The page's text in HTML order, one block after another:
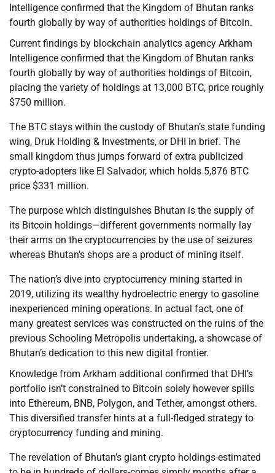
Intelligence confirmed that the Kingdom of Bhutan ranks
fourth globally by way of authorities holdings of Bitcoin.
Current findings by blockchain analytics agency Arkham
Intelligence confirmed that the Kingdom of Bhutan ranks
fourth globally by way of authorities holdings of Bitcoin,
placing the variety of holdings at 13,000 BTC, price roughly
$750 million.
The BTC stays within the custody of Bhutan’s state funding
wing, Druk Holding & Investments, or DHI in brief. The
small kingdom thus jumps forward of extra publicized
crypto-adopters like El Salvador, which holds 5,876 BTC
price $331 million.
The purpose which distinguishes Bhutan is the supply of
its Bitcoin holdings—different governments normally lay
their arms on the cryptocurrencies by the use of seizures
whereas Bhutan’s shops are a product of mining itself.
The nation’s dive into cryptocurrency mining started in
2019, utilizing its wealthy hydroelectric energy to gasoline
inexperienced mining operations. In actual fact, one of
many greatest services was constructed on the ruins of the
previous Schooling Metropolis undertaking, a showcase of
Bhutan’s dedication to this new digital frontier.
Knowledge from Arkham additional confirmed that DHI’s
portfolio isn’t constrained to Bitcoin solely however spills
into Ethereum, BNB, Polygon, and Tether, amongst others.
This diversified transfer hints at a full-fledged strategy to
cryptocurrency funding and mining.
The revelation of Bhutan’s giant crypto holdings-estimated